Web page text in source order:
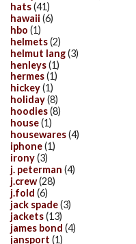
hats(41)
hawaii (6)
hbo (1)
helmets(2)
helmut lang(3)
henleys(1)
hermes(1)
hickey(1)
holiday(8)
hoodies(8)
house(1)
housewares(4)
iphone(1)
irony(3)
j. peterman (4)
j.crew(28)
j.fold (6)
jack spade(3)
jackets(13)
james bond (4)
jansport (1)